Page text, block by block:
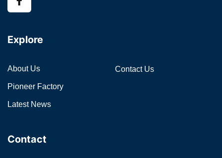
Explore
About Us
Pioneer Factory
Latest News
Contact Us
Contact